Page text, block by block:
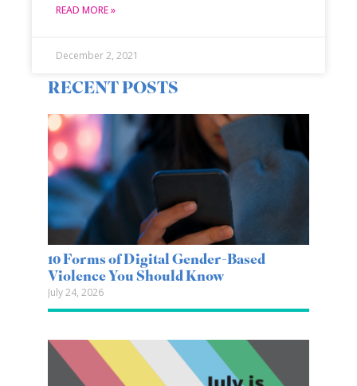
READ MORE »
December 2, 2021
RECENT POSTS
10 Forms of Digital Gender-Based
Violence You Should Know
July 24, 2026